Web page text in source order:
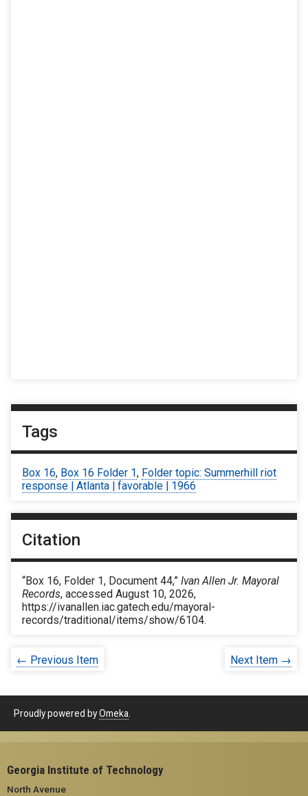
Tags
Box 16, Box 16 Folder 1, Folder topic: Summerhill riot
response | Atlanta | favorable | 1966
Citation
“Box 16, Folder 1, Document 44,” Ivan Allen Jr. Mayoral
Records, accessed August 10, 2026,
https://ivanallen.iac.gatech.edu/mayoral-
records/traditional/items/show/6104.
← Previous Item Next Item →
Proudly powered byOmeka
Georgia Institute of Technology
North Avenue